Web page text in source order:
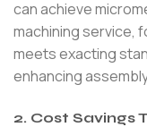
can achieve
machining service,
meets exacting
enhancing
2. Cost Savings